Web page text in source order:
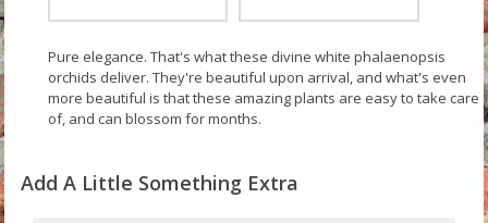
Pure elegance. That's what these divine white phalaenopsis
orchids deliver. They're beautiful upon arrival, and what's even
more beautiful is that these amazing plants are easy to take care
of, and can blossom for months.
Add A Little Something Extra